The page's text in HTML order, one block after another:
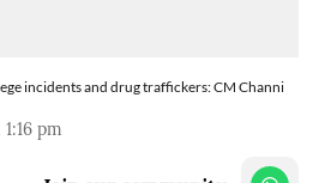
incidents and drug traffickers: CM Channi
pm